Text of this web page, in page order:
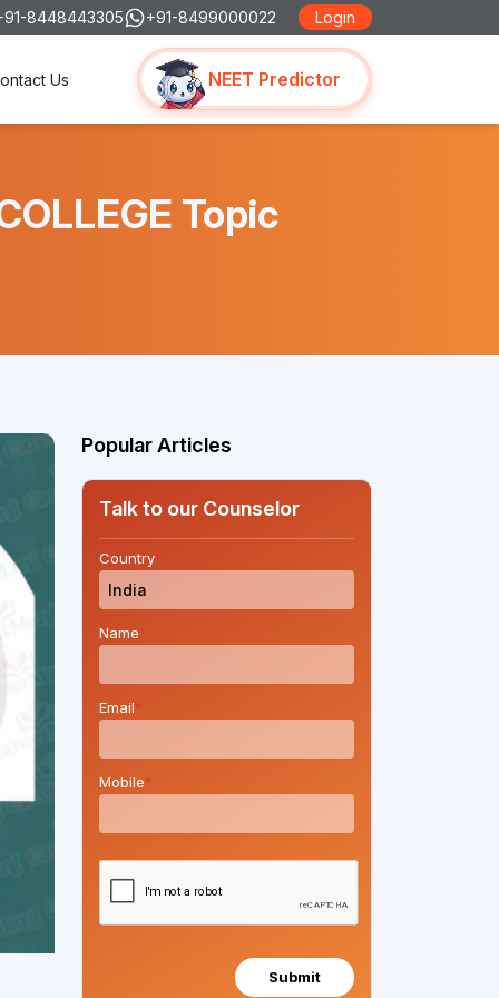
8448443305 +91-8499000022 Login
Us NEET Predictor
Topic
Popular Articles
Talk to our Counselor
Country*
Name*
Email*
Mobile*
Submit